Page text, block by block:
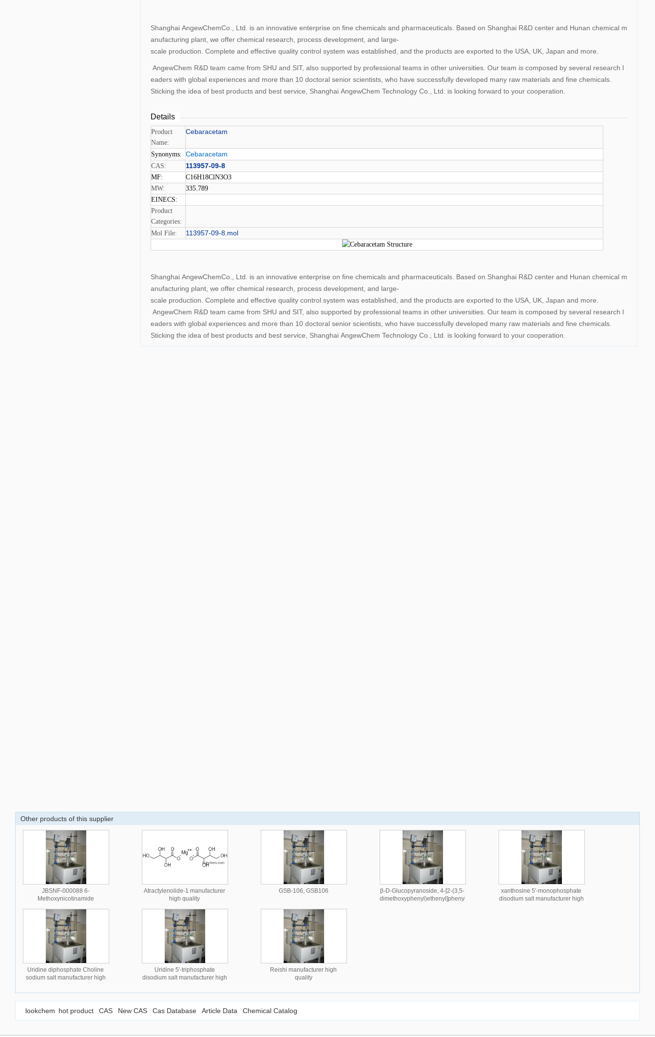
Shanghai AngewChemCo., Ltd. is an innovative enterprise on fine chemicals and pharmaceuticals. Based on Shanghai R&D center and Hunan chemical m
anufacturing plant, we offer chemical research, process development, and large-
scale production. Complete and effective quality control system was established, and the products are exported to the USA, UK, Japan and more.
AngewChem R&D team came from SHU and SIT, also supported by professional teams in other universities. Our team is composed by several research l
eaders with global experiences and more than 10 doctoral senior scientists, who have successfully developed many raw materials and fine chemicals.
Sticking the idea of best products and best service, Shanghai AngewChem Technology Co., Ltd. is looking forward to your cooperation.
Details
Product
Name:
Cebaracetam
Synonyms: Cebaracetam
CAS: 113957-09-8
MF:
C16H18ClN3O3
MW:
335.789
EINECS:
Product
Categories:
Mol File:
113957-09-8.mol
Shanghai AngewChemCo., Ltd. is an innovative enterprise on fine chemicals and pharmaceuticals. Based on Shanghai R&D center and Hunan chemical m
anufacturing plant, we offer chemical research, process development, and large-
scale production. Complete and effective quality control system was established, and the products are exported to the USA, UK, Japan and more.
AngewChem R&D team came from SHU and SIT, also supported by professional teams in other universities. Our team is composed by several research l
eaders with global experiences and more than 10 doctoral senior scientists, who have successfully developed many raw materials and fine chemicals.
Sticking the idea of best products and best service, Shanghai AngewChem Technology Co., Ltd. is looking forward to your cooperation.
Other products of this supplier
JBSNF-000088 6-
Methoxynicotinamide
Atractylenolide-1 manufacturer
high quality
GSB-106, GSB106
β-D-Glucopyranoside, 4-[2-(3,5-
dimethoxyphenyl)ethenyl]phenyl
xanthosine 5'-monophosphate
disodium salt manufacturer high
Uridine diphosphate Choline
sodium salt manufacturer high
Uridine 5'-triphosphate
disodium salt manufacturer high
Reishi manufacturer high
quality
lookchem hot product CAS New CAS Cas Database Article Data Chemical Catalog